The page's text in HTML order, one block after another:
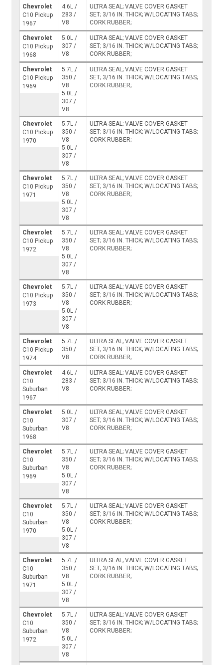
Chevrolet
C10 Pickup
1967
4.6L /
283 /
V8
ULTRA SEAL; VALVE COVER GASKET
SET; 3/16 IN. THICK; W/LOCATING TABS;
CORK RUBBER;
Chevrolet
C10 Pickup
1968
5.0L /
307 /
V8
ULTRA SEAL; VALVE COVER GASKET
SET; 3/16 IN. THICK; W/LOCATING TABS;
CORK RUBBER;
Chevrolet
C10 Pickup
1969
5.7L /
350 /
V8
5.0L /
307 /
V8
ULTRA SEAL; VALVE COVER GASKET
SET; 3/16 IN. THICK; W/LOCATING TABS;
CORK RUBBER;
Chevrolet
C10 Pickup
1970
5.7L /
350 /
V8
5.0L /
307 /
V8
ULTRA SEAL; VALVE COVER GASKET
SET; 3/16 IN. THICK; W/LOCATING TABS;
CORK RUBBER;
Chevrolet
C10 Pickup
1971
5.7L /
350 /
V8
5.0L /
307 /
V8
ULTRA SEAL; VALVE COVER GASKET
SET; 3/16 IN. THICK; W/LOCATING TABS;
CORK RUBBER;
Chevrolet
C10 Pickup
1972
5.7L /
350 /
V8
5.0L /
307 /
V8
ULTRA SEAL; VALVE COVER GASKET
SET; 3/16 IN. THICK; W/LOCATING TABS;
CORK RUBBER;
Chevrolet
C10 Pickup
1973
5.7L /
350 /
V8
5.0L /
307 /
V8
ULTRA SEAL; VALVE COVER GASKET
SET; 3/16 IN. THICK; W/LOCATING TABS;
CORK RUBBER;
Chevrolet
C10 Pickup
1974
5.7L /
350 /
V8
ULTRA SEAL; VALVE COVER GASKET
SET; 3/16 IN. THICK; W/LOCATING TABS;
CORK RUBBER;
Chevrolet
C10
Suburban
1967
4.6L /
283 /
V8
ULTRA SEAL; VALVE COVER GASKET
SET; 3/16 IN. THICK; W/LOCATING TABS;
CORK RUBBER;
Chevrolet
C10
Suburban
1968
5.0L /
307 /
V8
ULTRA SEAL; VALVE COVER GASKET
SET; 3/16 IN. THICK; W/LOCATING TABS;
CORK RUBBER;
Chevrolet
C10
Suburban
1969
5.7L /
350 /
V8
5.0L /
307 /
V8
ULTRA SEAL; VALVE COVER GASKET
SET; 3/16 IN. THICK; W/LOCATING TABS;
CORK RUBBER;
Chevrolet
C10
Suburban
1970
5.7L /
350 /
V8
5.0L /
307 /
V8
ULTRA SEAL; VALVE COVER GASKET
SET; 3/16 IN. THICK; W/LOCATING TABS;
CORK RUBBER;
Chevrolet
C10
Suburban
1971
5.7L /
350 /
V8
5.0L /
307 /
V8
ULTRA SEAL; VALVE COVER GASKET
SET; 3/16 IN. THICK; W/LOCATING TABS;
CORK RUBBER;
Chevrolet
C10
Suburban
1972
5.7L /
350 /
V8
5.0L /
307 /
V8
ULTRA SEAL; VALVE COVER GASKET
SET; 3/16 IN. THICK; W/LOCATING TABS;
CORK RUBBER;